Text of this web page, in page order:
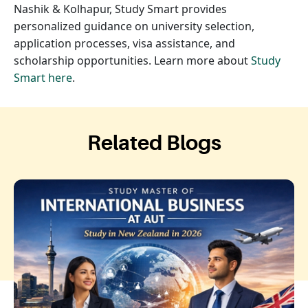
Nashik & Kolhapur, Study Smart provides
personalized guidance on university selection,
application processes, visa assistance, and
scholarship opportunities. Learn more aboutStudy
Smart here.
Related Blogs